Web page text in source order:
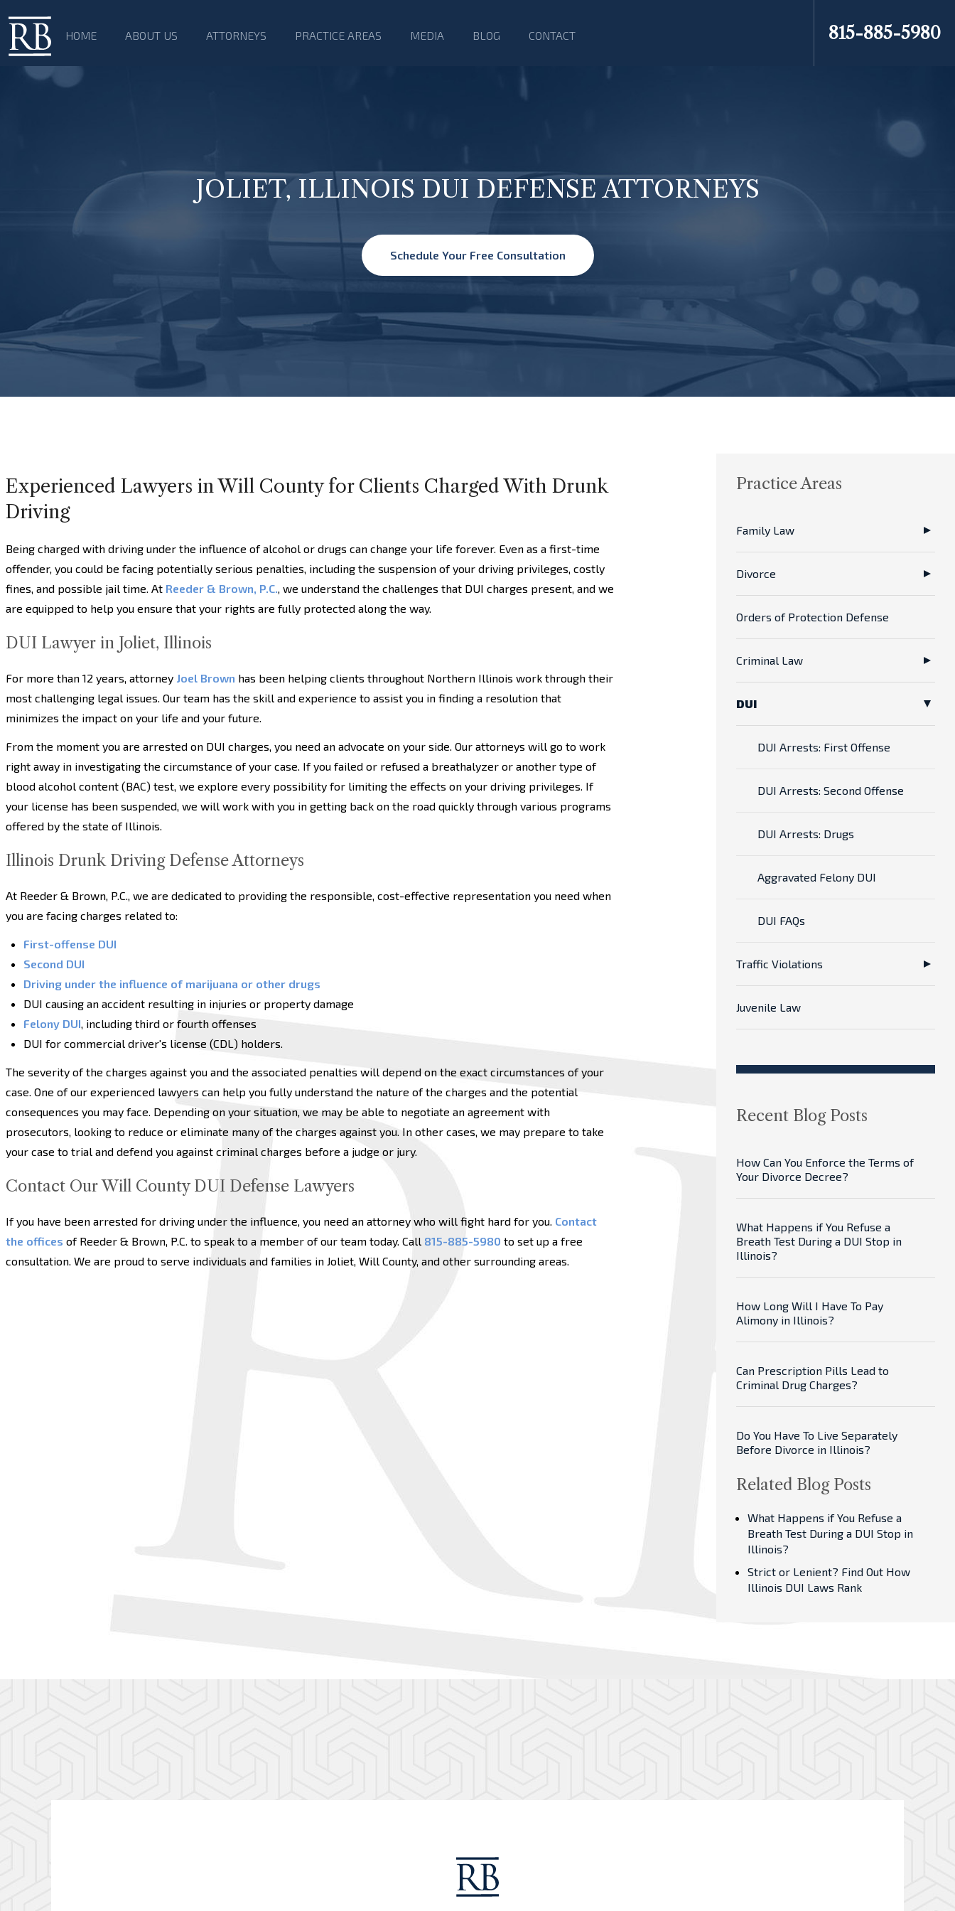
HOME ABOUT US ATTORNEYS PRACTICE AREAS MEDIA BLOG CONTACT 815-885-5980
JOLIET, ILLINOIS DUI DEFENSE ATTORNEYS
Schedule Your Free Consultation
Experienced Lawyers in Will County for Clients Charged With Drunk
Driving
Being charged with driving under the influence of alcohol or drugs can change your life forever. Even as a first-time
offender, you could be facing potentially serious penalties, including the suspension of your driving privileges, costly
fines, and possible jail time. At Reeder & Brown, P.C., we understand the challenges that DUI charges present, and we
are equipped to help you ensure that your rights are fully protected along the way.
DUI Lawyer in Joliet, Illinois
For more than 12 years, attorney Joel Brown has been helping clients throughout Northern Illinois work through their
most challenging legal issues. Our team has the skill and experience to assist you in finding a resolution that
minimizes the impact on your life and your future.
From the moment you are arrested on DUI charges, you need an advocate on your side. Our attorneys will go to work
right away in investigating the circumstance of your case. If you failed or refused a breathalyzer or another type of
blood alcohol content (BAC) test, we explore every possibility for limiting the effects on your driving privileges. If
your license has been suspended, we will work with you in getting back on the road quickly through various programs
offered by the state of Illinois.
Illinois Drunk Driving Defense Attorneys
At Reeder & Brown, P.C., we are dedicated to providing the responsible, cost-effective representation you need when
you are facing charges related to:
First-offense DUI
Second DUI
Driving under the influence of marijuana or other drugs
DUI causing an accident resulting in injuries or property damage
Felony DUI, including third or fourth offenses
DUI for commercial driver's license (CDL) holders.
The severity of the charges against you and the associated penalties will depend on the exact circumstances of your
case. One of our experienced lawyers can help you fully understand the nature of the charges and the potential
consequences you may face. Depending on your situation, we may be able to negotiate an agreement with
prosecutors, looking to reduce or eliminate many of the charges against you. In other cases, we may prepare to take
your case to trial and defend you against criminal charges before a judge or jury.
Contact Our Will County DUI Defense Lawyers
If you have been arrested for driving under the influence, you need an attorney who will fight hard for you. Contact
the offices of Reeder & Brown, P.C. to speak to a member of our team today. Call 815-885-5980 to set up a free
consultation. We are proud to serve individuals and families in Joliet, Will County, and other surrounding areas.
Practice Areas
Family Law
Divorce
Orders of Protection Defense
Criminal Law
DUI
DUI Arrests: First Offense
DUI Arrests: Second Offense
DUI Arrests: Drugs
Aggravated Felony DUI
DUI FAQs
Traffic Violations
Juvenile Law
Recent Blog Posts
How Can You Enforce the Terms of
Your Divorce Decree?
What Happens if You Refuse a
Breath Test During a DUI Stop in
Illinois?
How Long Will I Have To Pay
Alimony in Illinois?
Can Prescription Pills Lead to
Criminal Drug Charges?
Do You Have To Live Separately
Before Divorce in Illinois?
Related Blog Posts
What Happens if You Refuse a
Breath Test During a DUI Stop in
Illinois?
Strict or Lenient? Find Out How
Illinois DUI Laws Rank